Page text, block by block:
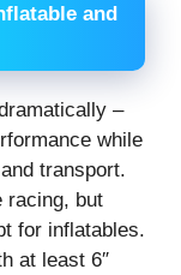
and
–
while
transport.
racing, but
for inflatables.
at least 6″